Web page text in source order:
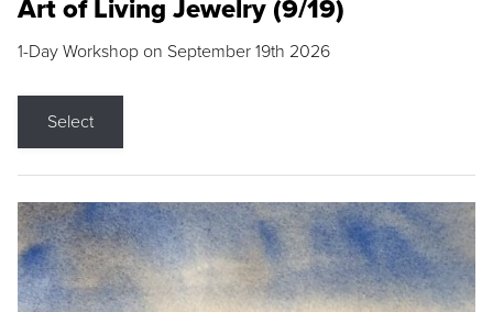
Art of Living Jewelry (9/19)
1-Day Workshop on September 19th 2026
Select